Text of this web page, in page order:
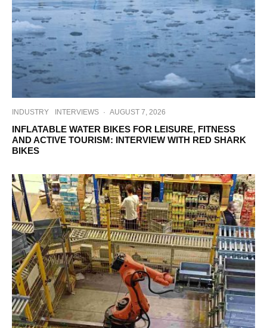
INDUSTRY INTERVIEWS · AUGUST 7, 2026
INFLATABLE WATER BIKES FOR LEISURE, FITNESS
AND ACTIVE TOURISM: INTERVIEW WITH RED SHARK
BIKES